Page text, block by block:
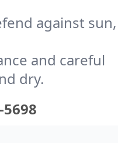
against
and careful
dry.
5698